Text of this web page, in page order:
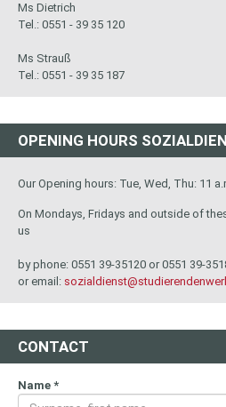
Ms Dietrich
Tel.: 0551 - 39 35 120
Ms Strauß
Tel.: 0551 - 39 35 187
OPENING HOURS
Our Opening hours: Tue, Wed, Thu: 11
On Mondays, Fridays and outside of
us
by phone: 0551 39-35120 or 0551 39-
or email:
CONTACT
Name *